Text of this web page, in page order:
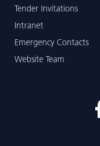
Tender Invitations
Intranet
Emergency Contacts
Website Team